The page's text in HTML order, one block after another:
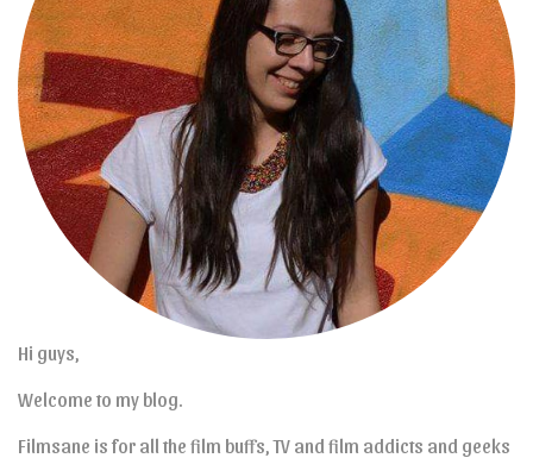
Hi guys,
Welcome to my blog.
Filmsane is for all the film buffs, TV and film addicts and geeks